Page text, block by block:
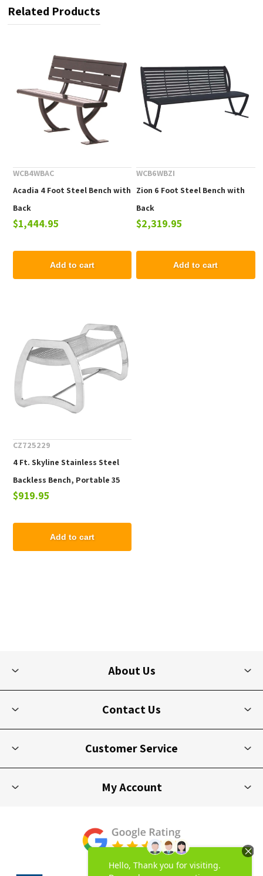
Related Products
WCB4WBAC
Acadia 4 Foot Steel Bench with
Back
$1,444.95
Add to cart
WCB6WBZI
Zion 6 Foot Steel Bench with
Back
$2,319.95
Add to cart
CZ725229
4 Ft. Skyline Stainless Steel
Backless Bench, Portable 35
lbs.
$919.95
Add to cart
About Us
Contact Us
Customer Service
My Account